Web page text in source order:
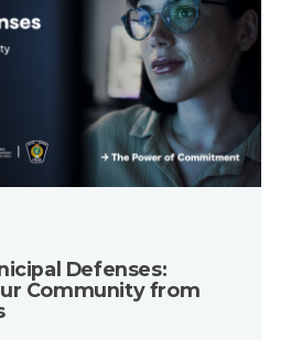
Defenses:
Community from